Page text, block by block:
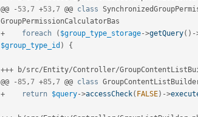
@@
- 53,7 +53,7 @@ class
GroupPermissionCalculatorBas
+
foreach ( $group_type_storage->getQuery( ) -
$group_type_id ) {
+++ b/src/ Entity/Controller/
@@
-85,7 +85,7 @@ class
+
return $query->accessCheck( FALSE) ->